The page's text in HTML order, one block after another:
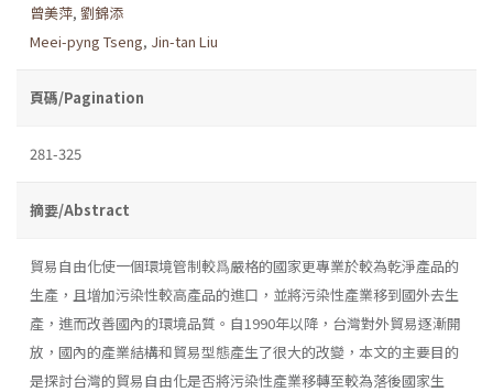
曾美萍, 劉錦添
Meei-pyng Tseng, Jin-tan Liu
頁碼/Pagination
281-325
摘要/Abstract
貿易自由化使一個環境管制較爲嚴格的國家更專業於較為乾淨產品的
生產，且增加污染性較高產品的進口，並將污染性產業移到國外去生
產，進而改善國內的環境品質。自1990年以降，台灣對外貿易逐漸開
放，國內的產業結構和貿易型態產生了很大的改變，本文的主要目的
是探討台灣的貿易自由化是否將污染性產業移轉至較為落後國家生